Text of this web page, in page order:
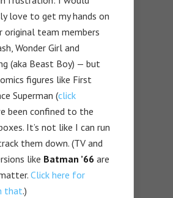
love to get my hands on
original team members
Wonder Girl and
(aka Beast Boy) — but
figures like First
Superman (click
been confined to the
It’s not like I can run
them down. (TV and
like Batman ’66 are
Click here for
that.)